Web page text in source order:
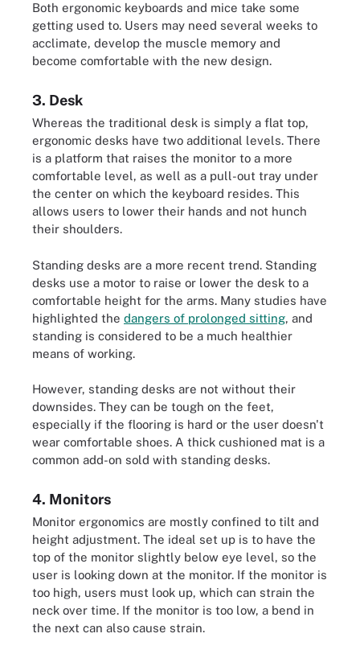
Both ergonomic keyboards and mice take some
getting used to. Users may need several weeks to
acclimate, develop the muscle memory and
become comfortable with the new design.
3. Desk
Whereas the traditional desk is simply a flat top,
ergonomic desks have two additional levels. There
is a platform that raises the monitor to a more
comfortable level, as well as a pull-out tray under
the center on which the keyboard resides. This
allows users to lower their hands and not hunch
their shoulders.
Standing desks are a more recent trend. Standing
desks use a motor to raise or lower the desk to a
comfortable height for the arms. Many studies have
highlighted the dangers of prolonged sitting, and
standing is considered to be a much healthier
means of working.
However, standing desks are not without their
downsides. They can be tough on the feet,
especially if the flooring is hard or the user doesn't
wear comfortable shoes. A thick cushioned mat is a
common add-on sold with standing desks.
4. Monitors
Monitor ergonomics are mostly confined to tilt and
height adjustment. The ideal set up is to have the
top of the monitor slightly below eye level, so the
user is looking down at the monitor. If the monitor is
too high, users must look up, which can strain the
neck over time. If the monitor is too low, a bend in
the next can also cause strain.